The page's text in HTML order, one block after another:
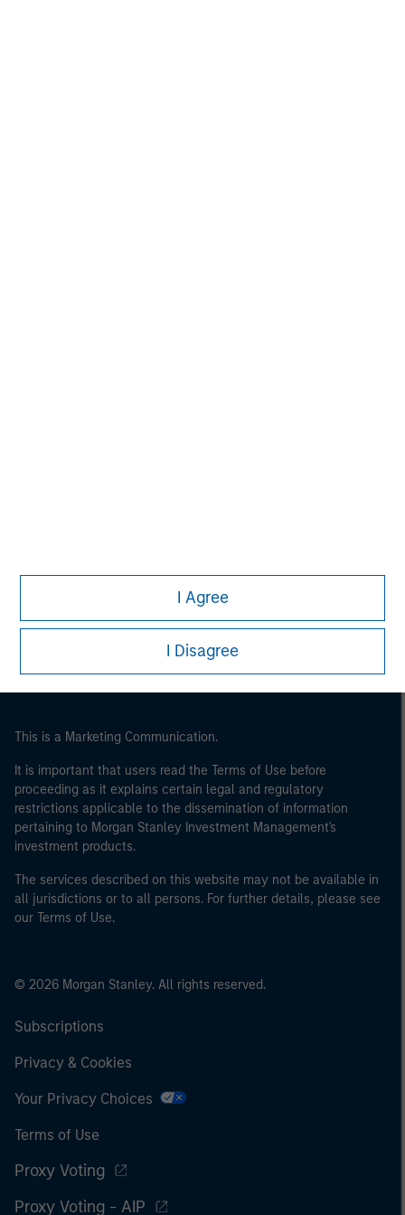
I Agree
I Disagree
This is a Marketing Communication.
It is important that users read the Terms of Use before
proceeding as it explains certain legal and regulatory
restrictions applicable to the dissemination of information
pertaining to Morgan Stanley Investment Management's
investment products.
The services described on this website may not be available in
all jurisdictions or to all persons. For further details, please see
our Terms of Use.
© 2026 Morgan Stanley. All rights reserved.
Subscriptions
Privacy & Cookies
Your Privacy Choices
Terms of Use
Proxy Voting
Proxy Voting - AIP